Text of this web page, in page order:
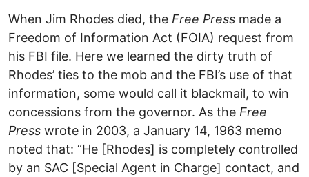
When Jim Rhodes died, the Free Press made a
Freedom of Information Act (FOIA) request from
his FBI file. Here we learned the dirty truth of
Rhodes’ ties to the mob and the FBI’s use of that
information, some would call it blackmail, to win
concessions from the governor. As the Free
Press wrote in 2003, a January 14, 1963 memo
noted that: “He [Rhodes] is completely controlled
by an SAC [Special Agent in Charge] contact, and